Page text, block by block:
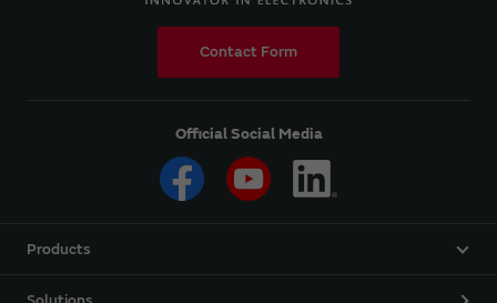
Contact Form
Official Social Media
Products